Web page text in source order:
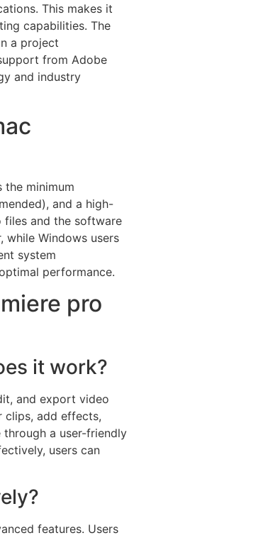
This makes it
capabilities. The
a project
from Adobe
and industry
the minimum
and a high-
files and the software
while Windows users
system
performance.
pro
it work?
and export video
clips, add effects,
a user-friendly
users can
features. Users